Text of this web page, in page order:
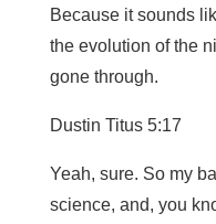
Because it sounds
the evolution of the
gone through.
Dustin Titus 5:17
Yeah, sure. So my
science, and, you